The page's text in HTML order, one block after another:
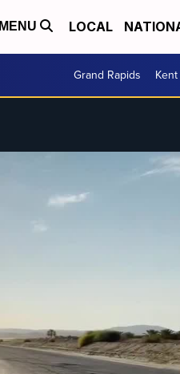
MENU LOCAL
Grand Rapids Kent